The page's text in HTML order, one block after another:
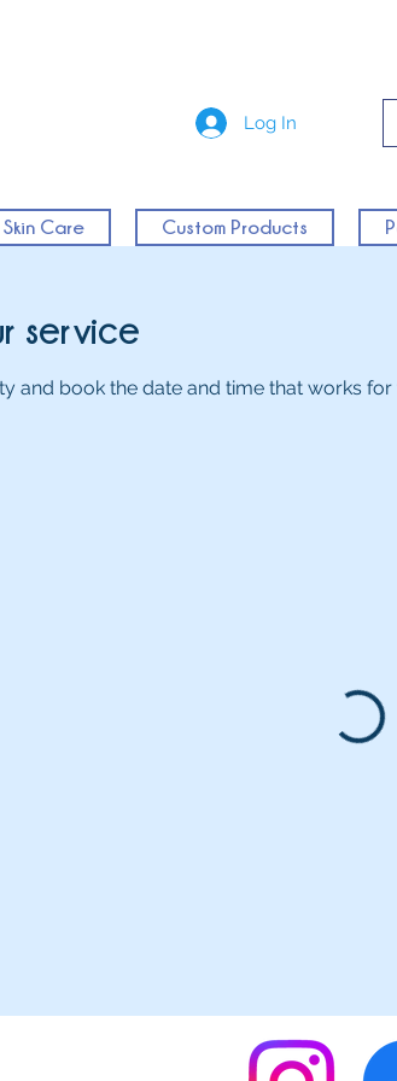
Log In
Care Custom Products
service
and book the date and time that works for